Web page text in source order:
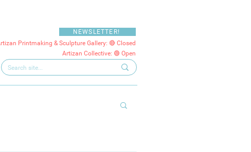
NEWSLETTER!
Printmaking & Sculpture Gallery: 🔴 Closed
Artizan Collective: 🟢 Open